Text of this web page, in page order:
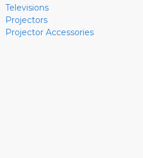
Televisions
Projectors
Projector Accessories